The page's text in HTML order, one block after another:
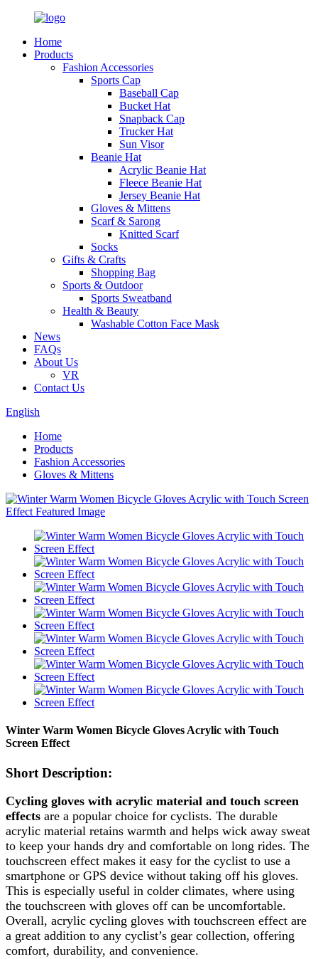
Home
Products
Fashion Accessories
Sports Cap
Baseball Cap
Bucket Hat
Snapback Cap
Trucker Hat
Sun Visor
Beanie Hat
Acrylic Beanie Hat
Fleece Beanie Hat
Jersey Beanie Hat
Gloves & Mittens
Scarf & Sarong
Knitted Scarf
Socks
Gifts & Crafts
Shopping Bag
Sports & Outdoor
Sports Sweatband
Health & Beauty
Washable Cotton Face Mask
News
FAQs
About Us
VR
Contact Us
English
Home
Products
Fashion Accessories
Gloves & Mittens
Winter Warm Women Bicycle Gloves Acrylic with Touch
Screen Effect
Short Description:
Cycling gloves with acrylic material and touch screen
effects are a popular choice for cyclists. The durable
acrylic material retains warmth and helps wick away sweat
to keep your hands dry and comfortable on long rides. The
touchscreen effect makes it easy for the cyclist to use a
smartphone or GPS device without taking off his gloves.
This is especially useful in colder climates, where using
the touchscreen with gloves off can be uncomfortable.
Overall, acrylic cycling gloves with touchscreen effect are
a great addition to any cyclist’s gear collection, offering
comfort, durability, and convenience.